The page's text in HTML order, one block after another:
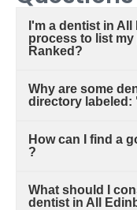
I'm a dentist in
process to list
Ranked?
Why are some
directory labeled:
How can I find a
?
What should I
dentist in All